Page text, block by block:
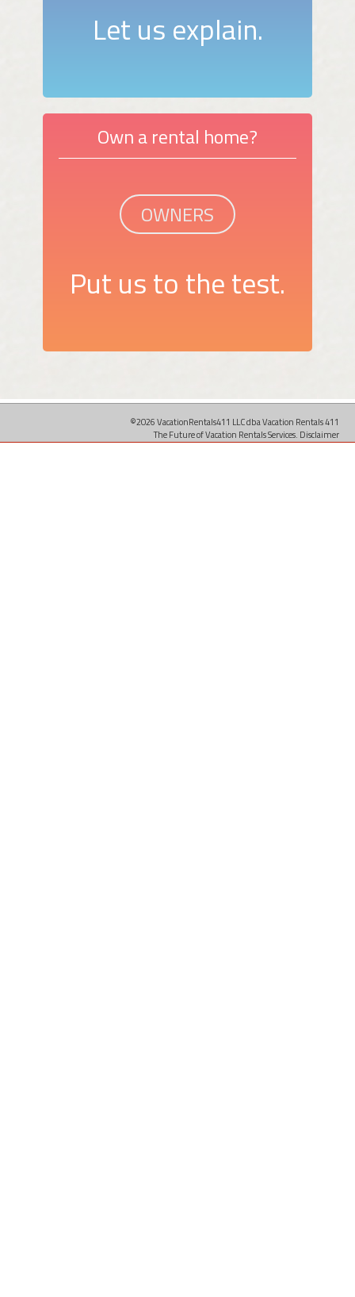
Let us explain.
Own a rental home?
OWNERS
Put us to the test.
©2026 VacationRentals411 LLC dba Vacation Rentals 411
The Future of Vacation Rentals Services. Disclaimer